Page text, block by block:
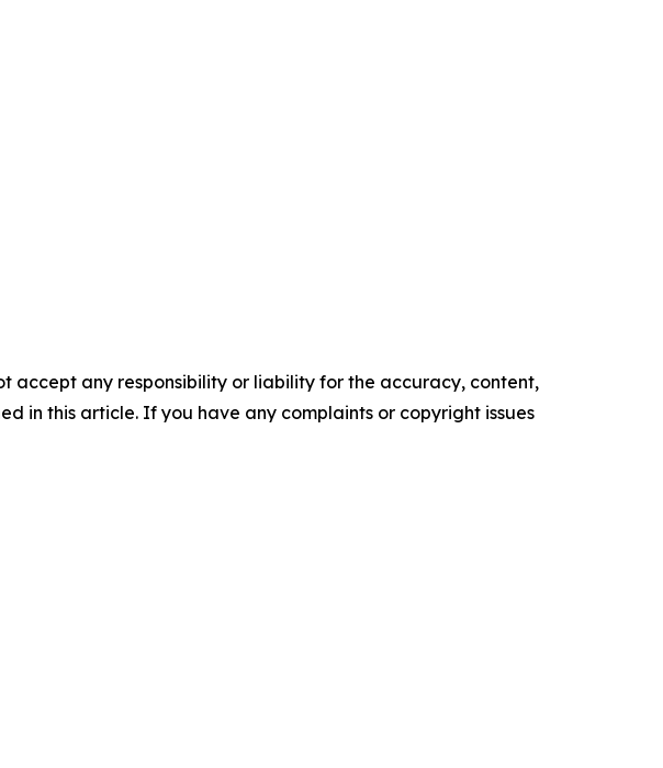
accept any responsibility or liability for the accuracy, content,
in this article. If you have any complaints or copyright issues